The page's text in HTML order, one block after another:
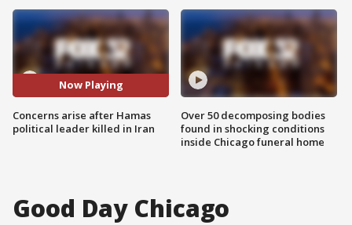
Now Playing
Concerns arise after Hamas
political leader killed in Iran
Over 50 decomposing bodies
found in shocking conditions
inside Chicago funeral home
Good Day Chicago